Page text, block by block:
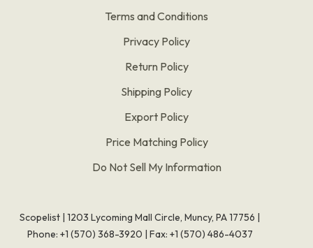
Terms and Conditions
Privacy Policy
Return Policy
Shipping Policy
Export Policy
Price Matching Policy
Do Not Sell My Information
Scopelist | 1203 Lycoming Mall Circle, Muncy, PA 17756 |
Phone: +1 (570) 368-3920 | Fax: +1 (570) 486-4037